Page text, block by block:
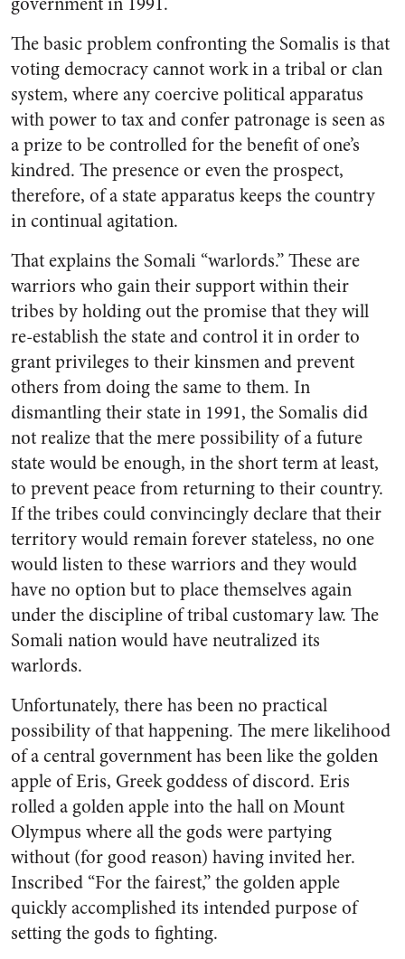
The basic problem confronting the Somalis is that
voting democracy cannot work in a tribal or clan
system, where any coercive political apparatus
with power to tax and confer patronage is seen as
a prize to be controlled for the benefit of one’s
kindred. The presence or even the prospect,
therefore, of a state apparatus keeps the country
in continual agitation.
That explains the Somali “warlords.” These are
warriors who gain their support within their
tribes by holding out the promise that they will
re-establish the state and control it in order to
grant privileges to their kinsmen and prevent
others from doing the same to them. In
dismantling their state in 1991, the Somalis did
not realize that the mere possibility of a future
state would be enough, in the short term at least,
to prevent peace from returning to their country.
If the tribes could convincingly declare that their
territory would remain forever stateless, no one
would listen to these warriors and they would
have no option but to place themselves again
under the discipline of tribal customary law. The
Somali nation would have neutralized its
warlords.
Unfortunately, there has been no practical
possibility of that happening. The mere likelihood
of a central government has been like the golden
apple of Eris, Greek goddess of discord. Eris
rolled a golden apple into the hall on Mount
Olympus where all the gods were partying
without (for good reason) having invited her.
Inscribed “For the fairest,” the golden apple
quickly accomplished its intended purpose of
setting the gods to fighting.